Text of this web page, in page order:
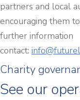
partners and local
encouraging them
further information
contact:
Charity
See our